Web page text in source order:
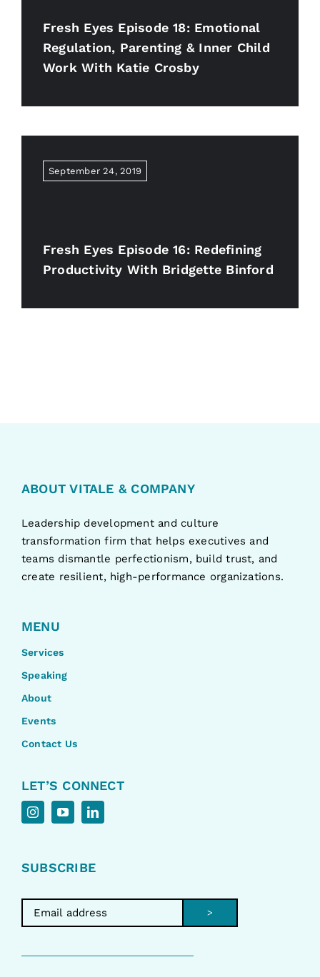
Fresh Eyes Episode 18: Emotional
Regulation, Parenting & Inner Child
Work With Katie Crosby
September 24, 2019
Fresh Eyes Episode 16: Redefining
Productivity With Bridgette Binford
ABOUT VITALE & COMPANY
Leadership development and culture
transformation firm that helps executives and
teams dismantle perfectionism, build trust, and
create resilient, high-performance organizations.
MENU
Services
Speaking
About
Events
Contact Us
LET’S CONNECT
SUBSCRIBE
>